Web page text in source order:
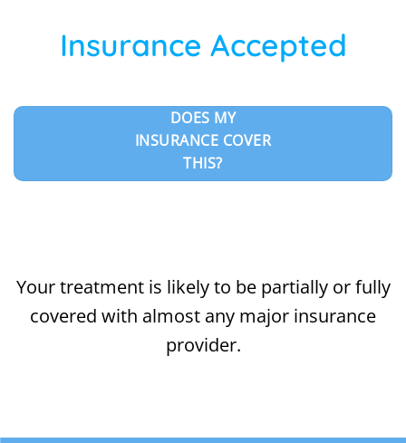
Insurance Accepted
DOES MY
INSURANCE COVER
THIS?
Your treatment is likely to be partially or fully
covered with almost any major insurance
provider.